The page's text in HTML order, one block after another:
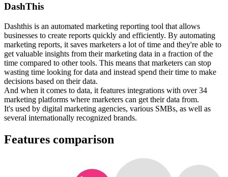
DashThis
Dashthis is an automated marketing reporting tool that allows
businesses to create reports quickly and efficiently. By automating
marketing reports, it saves marketers a lot of time and they're able to
get valuable insights from their marketing data in a fraction of the
time compared to other tools. This means that marketers can stop
wasting time looking for data and instead spend their time to make
decisions based on their data.
And when it comes to data, it features integrations with over 34
marketing platforms where marketers can get their data from.
It's used by digital marketing agencies, various SMBs, as well as
several internationally recognized brands.
Features comparison